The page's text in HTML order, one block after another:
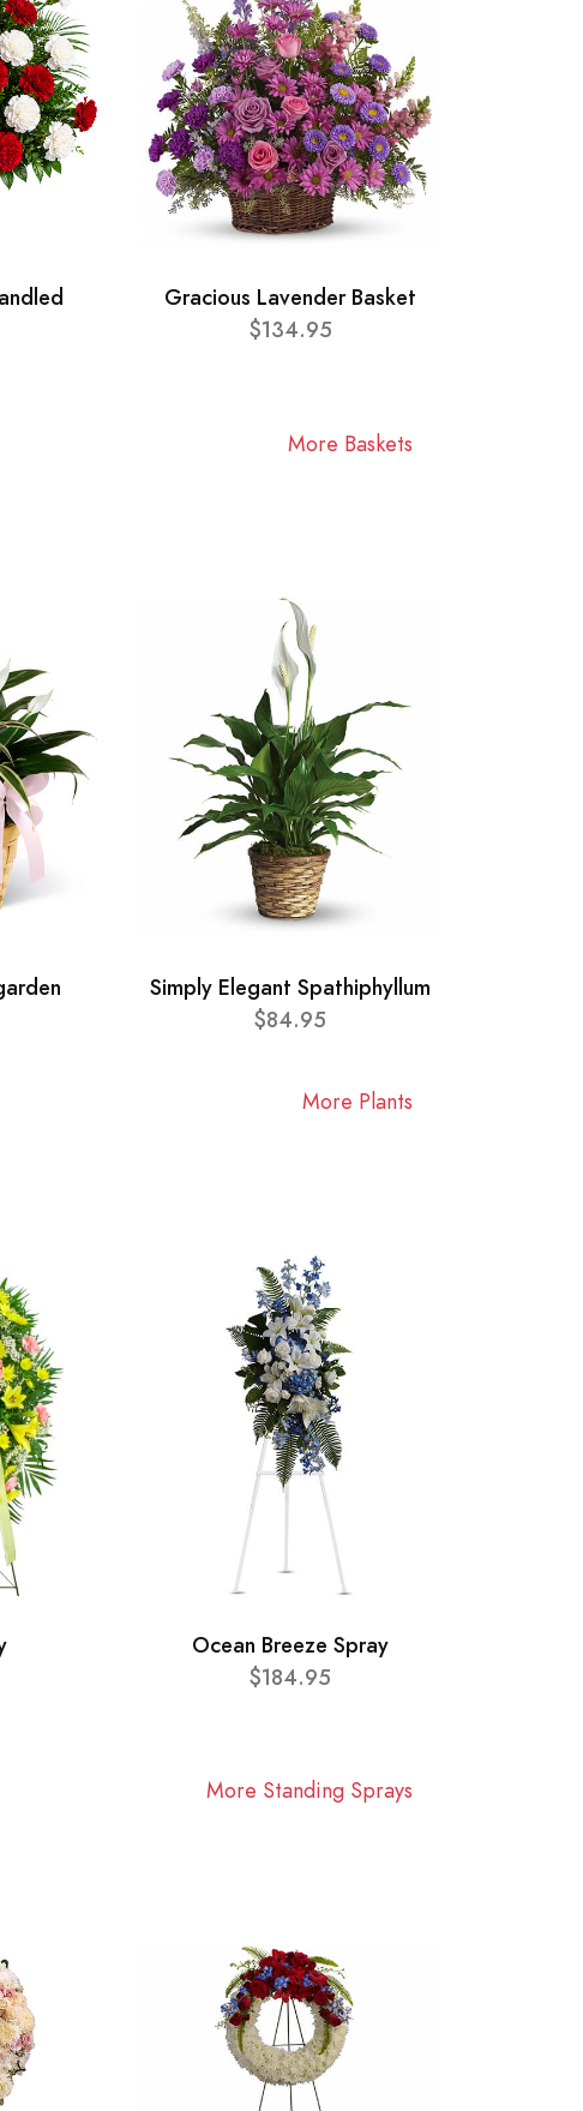
Gracious Lavender Basket
$134.95
More Baskets
Simply Elegant Spathiphyllum
$84.95
More Plants
Ocean Breeze Spray
$184.95
More Standing Sprays